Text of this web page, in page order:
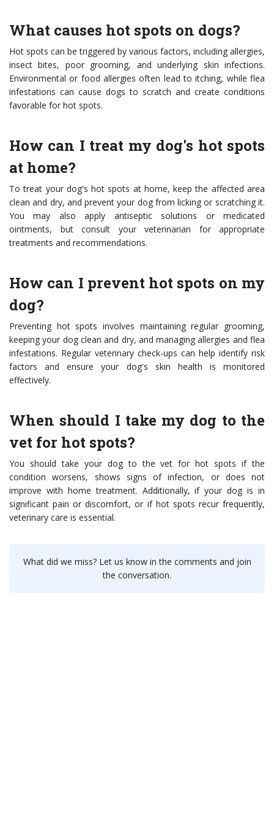
What causes hot spots on dogs?
Hot spots can be triggered by various factors, including allergies,
insect bites, poor grooming, and underlying skin infections.
Environmental or food allergies often lead to itching, while flea
infestations can cause dogs to scratch and create conditions
favorable for hot spots.
How can I treat my dog's hot spots
at home?
To treat your dog's hot spots at home, keep the affected area
clean and dry, and prevent your dog from licking or scratching it.
You may also apply antiseptic solutions or medicated
ointments, but consult your veterinarian for appropriate
treatments and recommendations.
How can I prevent hot spots on my
dog?
Preventing hot spots involves maintaining regular grooming,
keeping your dog clean and dry, and managing allergies and flea
infestations. Regular veterinary check-ups can help identify risk
factors and ensure your dog's skin health is monitored
effectively.
When should I take my dog to the
vet for hot spots?
You should take your dog to the vet for hot spots if the
condition worsens, shows signs of infection, or does not
improve with home treatment. Additionally, if your dog is in
significant pain or discomfort, or if hot spots recur frequently,
veterinary care is essential.
What did we miss? Let us know in the comments and join
the conversation.